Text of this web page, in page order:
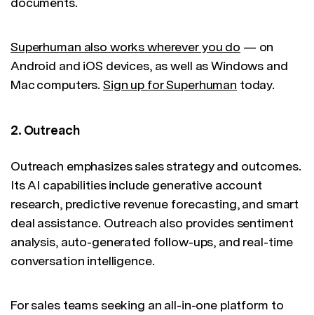
Superhuman also works wherever you do — on
Android and iOS devices, as well as Windows and
Mac computers. Sign up for Superhuman today.
2. Outreach
Outreach emphasizes sales strategy and outcomes.
Its AI capabilities include generative account
research, predictive revenue forecasting, and smart
deal assistance. Outreach also provides sentiment
analysis, auto-generated follow-ups, and real-time
conversation intelligence.
For sales teams seeking an all-in-one platform to